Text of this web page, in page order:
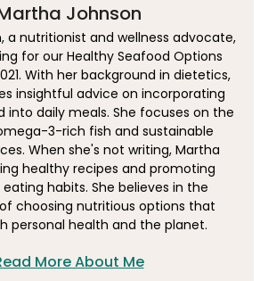
Johnson
a nutritionist and wellness advocate,
for our Healthy Seafood Options
With her background in dietetics,
insightful advice on incorporating
into daily meals. She focuses on the
3-rich fish and sustainable
When she's not writing, Martha
healthy recipes and promoting
habits. She believes in the
choosing nutritious options that
personal health and the planet.
More About Me